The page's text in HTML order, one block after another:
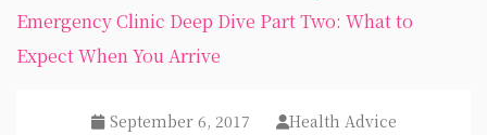
Emergency Clinic Deep Dive Part Two: What to
Expect When You Arrive
September 6, 2017 Health Advice